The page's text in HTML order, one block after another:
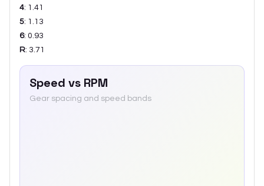
4: 1.41
5: 1.13
6: 0.93
R: 3.71
Speed vs RPM
Gear spacing and speed bands